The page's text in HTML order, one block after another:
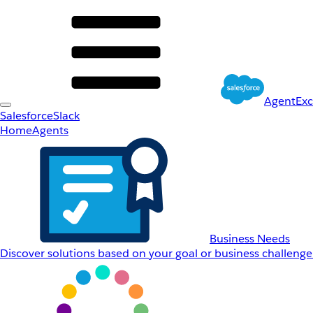
SalesforceSlack
HomeAgents
Business Needs
Discover solutions based on your goal or business